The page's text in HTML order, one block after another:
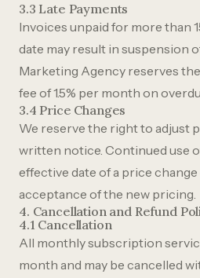
3.3 Late Payments
Invoices unpaid for more than
date may result in suspension
Marketing Agency reserves
fee of 1.5% per month on
3.4 Price Changes
We reserve the right to adjust
written notice. Continued use
effective date of a price
acceptance of the new pricing.
4. Cancellation and Refund
4.1 Cancellation
All monthly subscription
month and may be cancelled